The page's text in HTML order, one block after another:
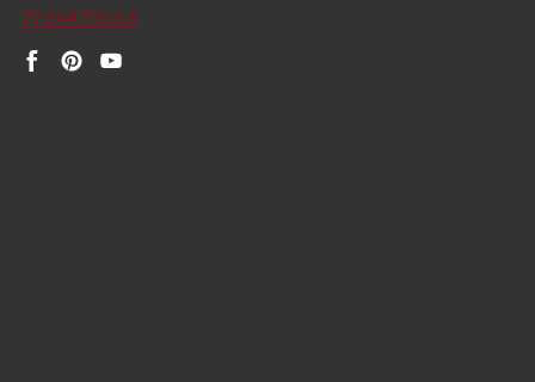
7704875036